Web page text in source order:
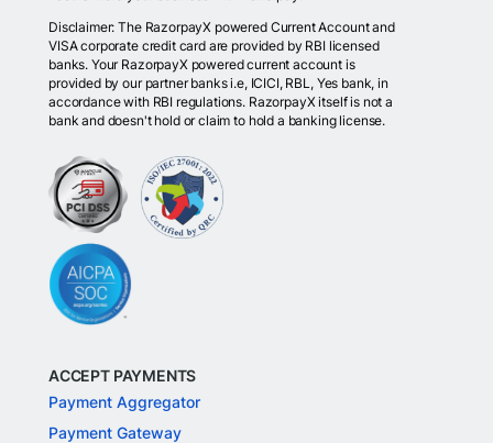
Disclaimer: The RazorpayX powered Current Account and
VISA corporate credit card are provided by RBI licensed
banks. Your RazorpayX powered current account is
provided by our partner banks i.e, ICICI, RBL, Yes bank, in
accordance with RBI regulations. RazorpayX itself is not a
bank and doesn't hold or claim to hold a banking license.
ACCEPT PAYMENTS
Payment Aggregator
Payment Gateway